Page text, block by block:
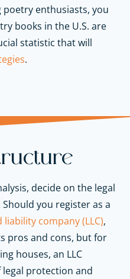
poetry enthusiasts, you
books in the U.S. are
statistic that will
.
decide on the legal
you register as a
liability company (LLC),
pros and cons, but for
houses, an LLC
legal protection and